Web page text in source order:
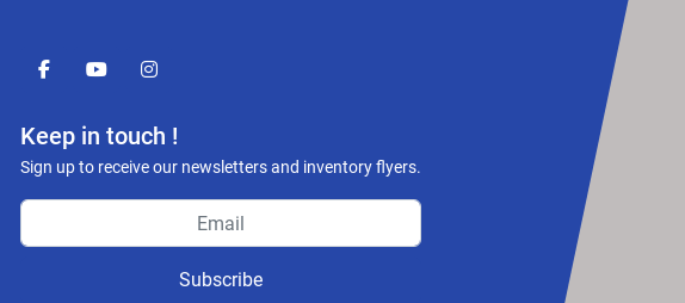
facebookyoutubeinstagram
Keep in touch !
Sign up to receive our newsletters and inventory flyers.
Subscribe